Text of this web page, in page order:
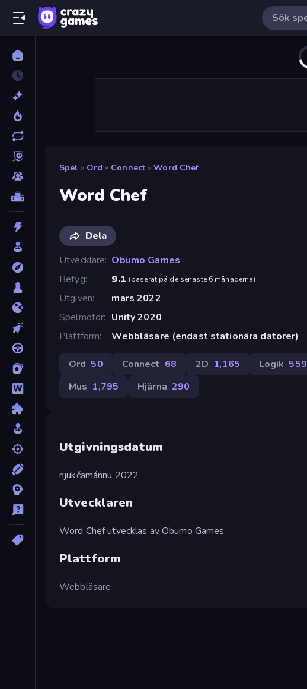
Spel » Ord » Connect » Word Chef
Word Chef
Dela
Utvecklare Obumo Games
Betyg
9.1 (baserat på de senaste 6 månaderna)
Utgiven
mars 2022
Spelmotor
Unity 2020
Plattform
Webbläsare (endast stationära datorer)
Ord 50 Connect 68 2D 1,165 Logik 559
Mus 1,795 Hjärna 290
Utgivningsdatum
njukčamánnu 2022
Utvecklaren
Word Chef utvecklas av Obumo Games
Plattform
Webbläsare